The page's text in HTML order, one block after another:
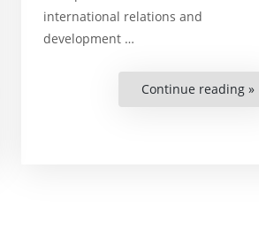
international relations and
development …
Continue reading »